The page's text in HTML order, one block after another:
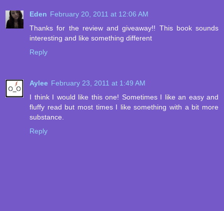
Eden February 20, 2011 at 12:06 AM
Thanks for the review and giveaway!! This book sounds
interesting and like something different
Reply
Aylee February 23, 2011 at 1:49 AM
I think I would like this one! Sometimes I like an easy and
fluffy read but most times I like something with a bit more
substance.
Reply